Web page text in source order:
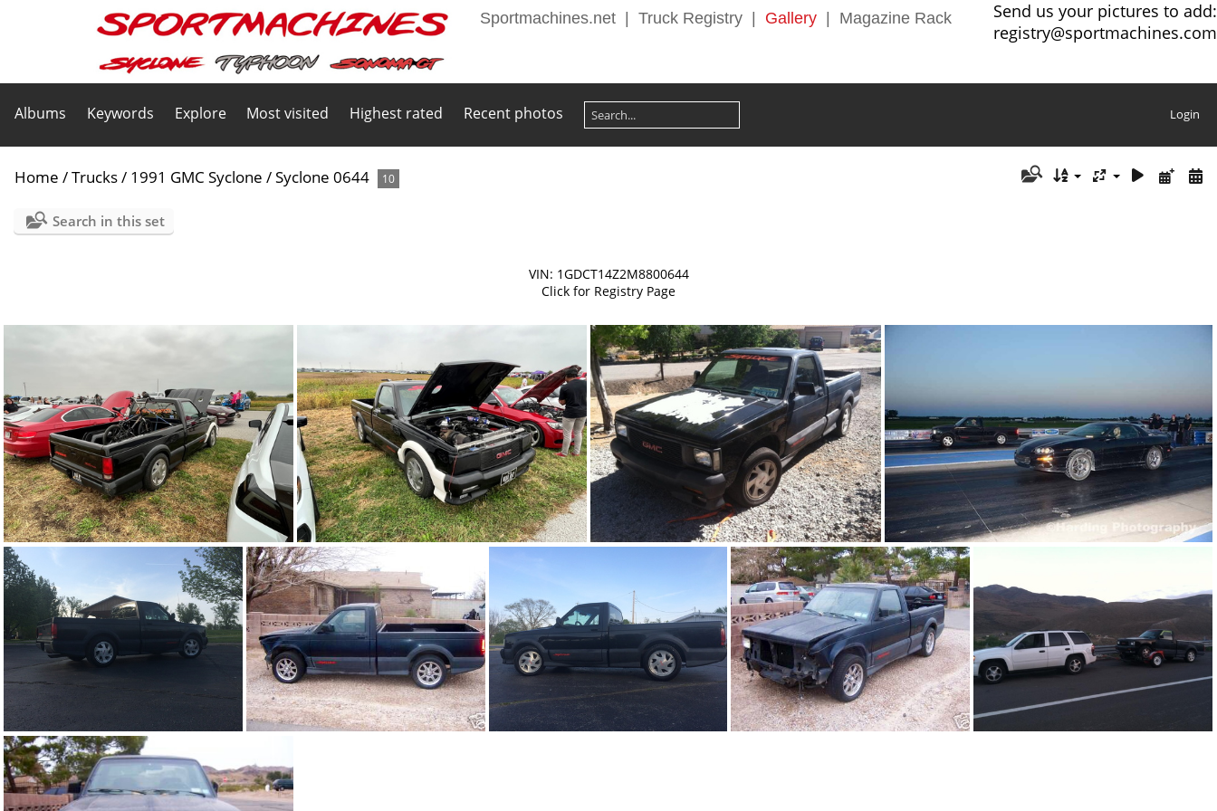
Sportmachines.net Truck Registry Gallery Magazine Rack
Send us your pictures to add:
registry@sportmachines.com
Albums Keywords Explore Most visited Highest rated Recent photos Login
Home /Trucks/ 1991 GMC Syclone /Syclone 0644 10
Search in this set
VIN: 1GDCT14Z2M8800644
Click for Registry Page
91Sy0644-12 91Sy0644-11 91Sy0644-04 91Sy0644-08
91Sy0644-07